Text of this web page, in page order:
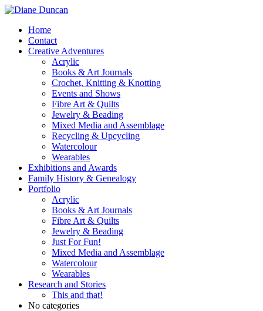
Home
Contact
Creative Adventures
Acrylic
Books & Art Journals
Crochet, Knitting & Knotting
Events and Shows
Fibre Art & Quilts
Jewelry & Beading
Mixed Media and Assemblage
Recycling & Upcycling
Watercolour
Wearables
Exhibitions and Awards
Family History & Genealogy
Portfolio
Acrylic
Books & Art Journals
Fibre Art & Quilts
Jewelry & Beading
Just For Fun!
Mixed Media and Assemblage
Watercolour
Wearables
Research and Stories
This and that!
No categories